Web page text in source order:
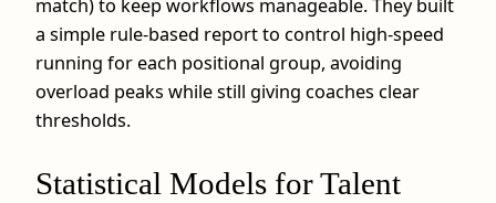
match) to keep workflows manageable. They built
a simple rule-based report to control high-speed
running for each positional group, avoiding
overload peaks while still giving coaches clear
thresholds.
Statistical Models for Talent